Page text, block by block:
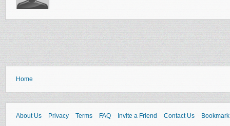
Home
About Us Privacy Terms FAQ Invite a Friend Contact Us Bookmark